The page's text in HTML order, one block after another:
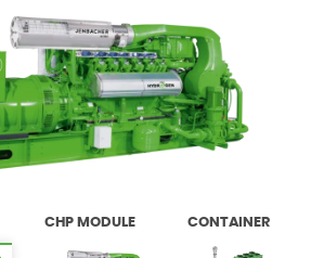
CHP MODULE CONTAINER